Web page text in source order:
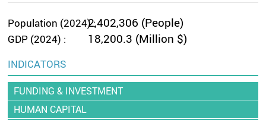
Population (2024) :2,402,306 (People)
GDP (2024) : 18,200.3 (Million $)
INDICATORS
FUNDING & INVESTMENT
HUMAN CAPITAL